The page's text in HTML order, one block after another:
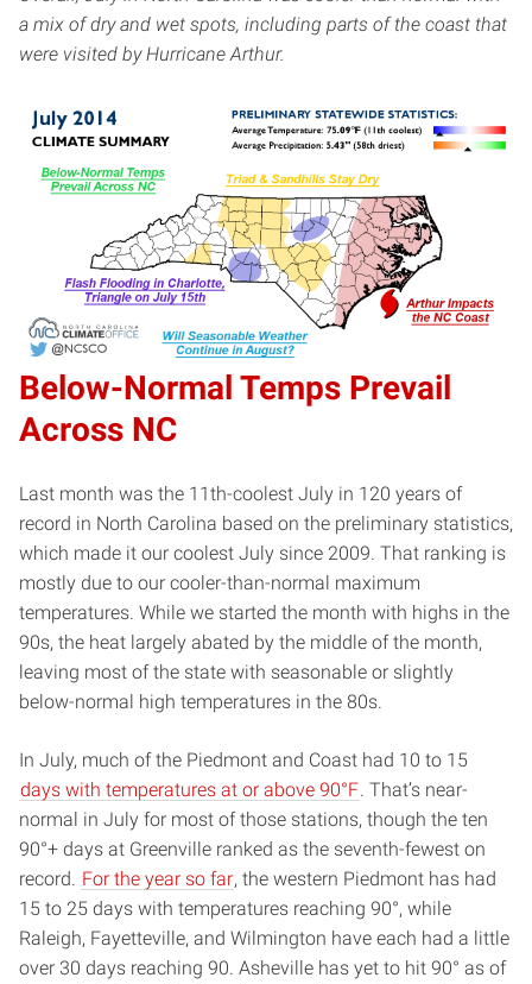
a mix of dry and wet spots, including parts of the coast that
were visited by Hurricane Arthur.
Below-Normal Temps Prevail
Across NC
Last month was the 11th-coolest July in 120 years of
record in North Carolina based on the preliminary statistics,
which made it our coolest July since 2009. That ranking is
mostly due to our cooler-than-normal maximum
temperatures. While we started the month with highs in the
90s, the heat largely abated by the middle of the month,
leaving most of the state with seasonable or slightly
below-normal high temperatures in the 80s.
In July, much of the Piedmont and Coast had 10 to 15
days with temperatures at or above 90°F . That’s near-
normal in July for most of those stations, though the ten
90°+ days at Greenville ranked as the seventh-fewest on
record. For the year so far, the western Piedmont has had
15 to 25 days with temperatures reaching 90°, while
Raleigh, Fayetteville, and Wilmington have each had a little
over 30 days reaching 90. Asheville has yet to hit 90° as of